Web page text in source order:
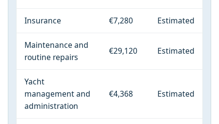
Insurance €7,280 Estimated
Maintenance and
routine repairs
€29,120 Estimated
Yacht
management and
administration
€4,368 Estimated